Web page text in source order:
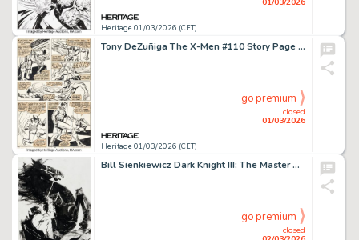
Heritage 01/03/2026 (CET)
Tony DeZuñiga The X-Men #110 Story Page 13 Original Art (Marvel, 1978).
Heritage 01/03/2026 (CET)
closed
01/03/2026
go premium
Bill Sienkiewicz Dark Knight III: The Master Race #1 Variant Cover Preliminary Original Art (DC, 2016).
closed
go premium